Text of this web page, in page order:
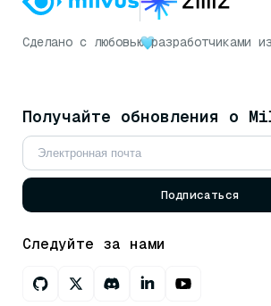
Сделано с любовью разработчиками из
Получайте обновления о
Подписаться
Следуйте за нами